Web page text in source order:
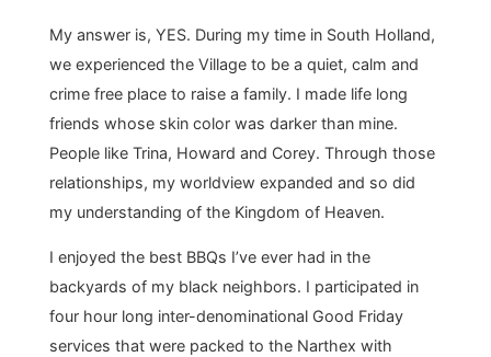
My answer is, YES. During my time in South Holland,
we experienced the Village to be a quiet, calm and
crime free place to raise a family. I made life long
friends whose skin color was darker than mine.
People like Trina, Howard and Corey. Through those
relationships, my worldview expanded and so did
my understanding of the Kingdom of Heaven.
I enjoyed the best BBQs I’ve ever had in the
backyards of my black neighbors. I participated in
four hour long inter-denominational Good Friday
services that were packed to the Narthex with